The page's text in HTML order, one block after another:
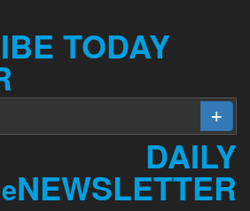
TODAY
DAILY
eNEWSLETTER